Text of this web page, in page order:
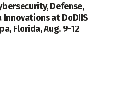
Defense,
Innovations at DoDIIS
Florida, Aug. 9-12